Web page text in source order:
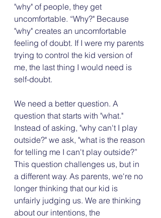
"why" of people, they get
uncomfortable. “Why?" Because
"why" creates an uncomfortable
feeling of doubt. If I were my parents
trying to control the kid version of
me, the last thing I would need is
self-doubt.
We need a better question. A
question that starts with "what."
Instead of asking, "why can't I play
outside?" we ask, "what is the reason
for telling me I can't play outside?”
This question challenges us, but in
a different way. As parents, we're no
longer thinking that our kid is
unfairly judging us. We are thinking
about our intentions, the